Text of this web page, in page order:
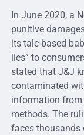
In June 2020, a
punitive
its talc-based
lies” to
stated that J&J
contaminated
information from
methods. The
faces